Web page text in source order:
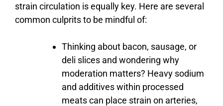
strain circulation is equally key. Here are several
common culprits to be mindful of:
Thinking about bacon, sausage, or
deli slices and wondering why
moderation matters? Heavy sodium
and additiveswithin processed
meatscan place strain on arteries,